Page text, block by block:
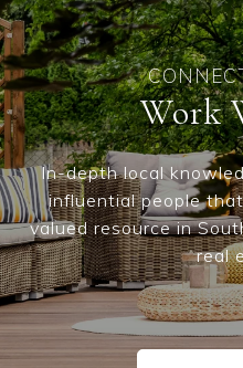
Work
In-depth local
influential people
valued resource in
real